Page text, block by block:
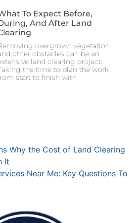
To Expect Before,
And After Land
overgrown vegetation
other obstacles can be an
land clearing project.
the time to plan the work
start to finish with
Why the Cost of Land Clearing
It
Near Me: Key Questions To